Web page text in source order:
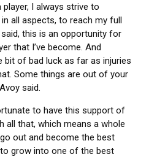
player, I always strive to
all aspects, to reach my full
this is an opportunity for
that I’ve become. And
bit of bad luck as far as injuries
Some things are out of your
said.
to have this support of
all that, which means a whole
out and become the best
grow into one of the best